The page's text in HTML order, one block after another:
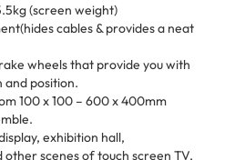
(screen weight)
cables & provides a neat
wheels that provide you with
and position.
100 x 100 – 600 x 400mm
exhibition hall,
scenes of touch screen TV,